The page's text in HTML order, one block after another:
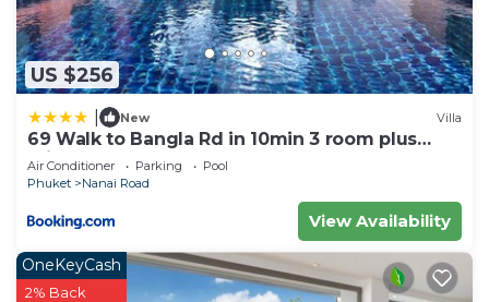
US $256
New Villa
69 Walk to Bangla Rd in 10min 3 room plus
private pool
Air Conditioner Parking
Pool
Phuket
Nanai Road
View Availability
OneKeyCash
2% Back